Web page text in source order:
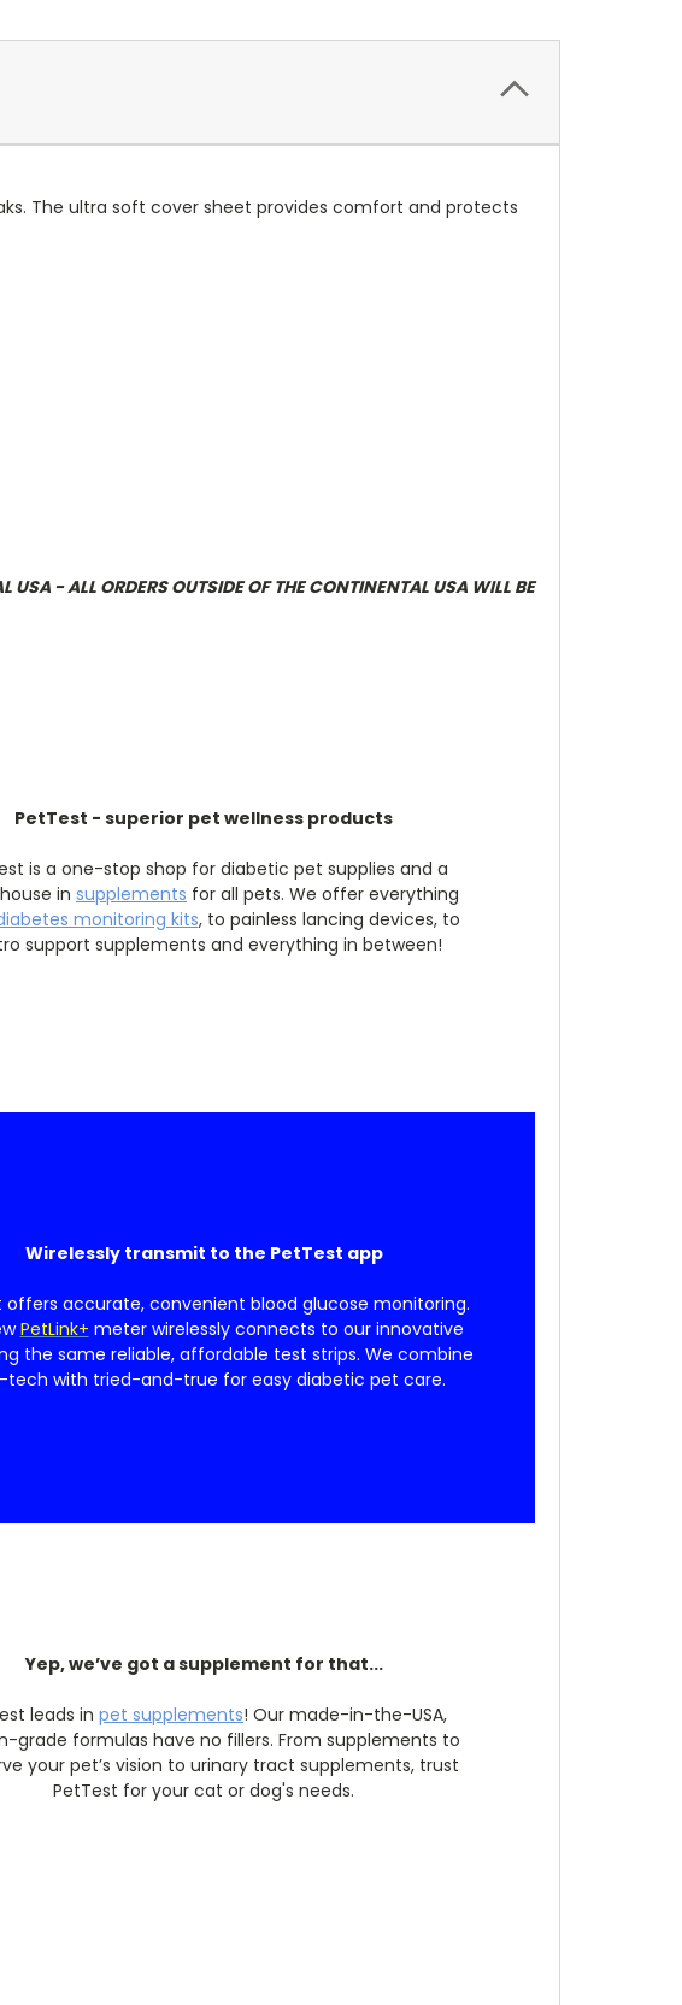
The ultra soft cover sheet provides comfort and protects
- ALL ORDERS OUTSIDE OF THE CONTINENTAL USA WILL BE
PetTest - superior pet wellness products
is a one-stop shop for diabetic pet supplies and a
in supplements for all pets. We offer everything
monitoring kits, to painless lancing devices, to
support supplements and everything in between!
Wirelessly transmit to the PetTest app
offers accurate, convenient blood glucose monitoring.
PetLink+ meter wirelessly connects to our innovative
the same reliable, affordable test strips. We combine
tech with tried-and-true for easy diabetic pet care.
Yep, we’ve got a supplement for that...
leads in pet supplements! Our made-in-the-USA,
grade formulas have no fillers. From supplements to
your pet’s vision to urinary tract supplements, trust
PetTest for your cat or dog's needs.